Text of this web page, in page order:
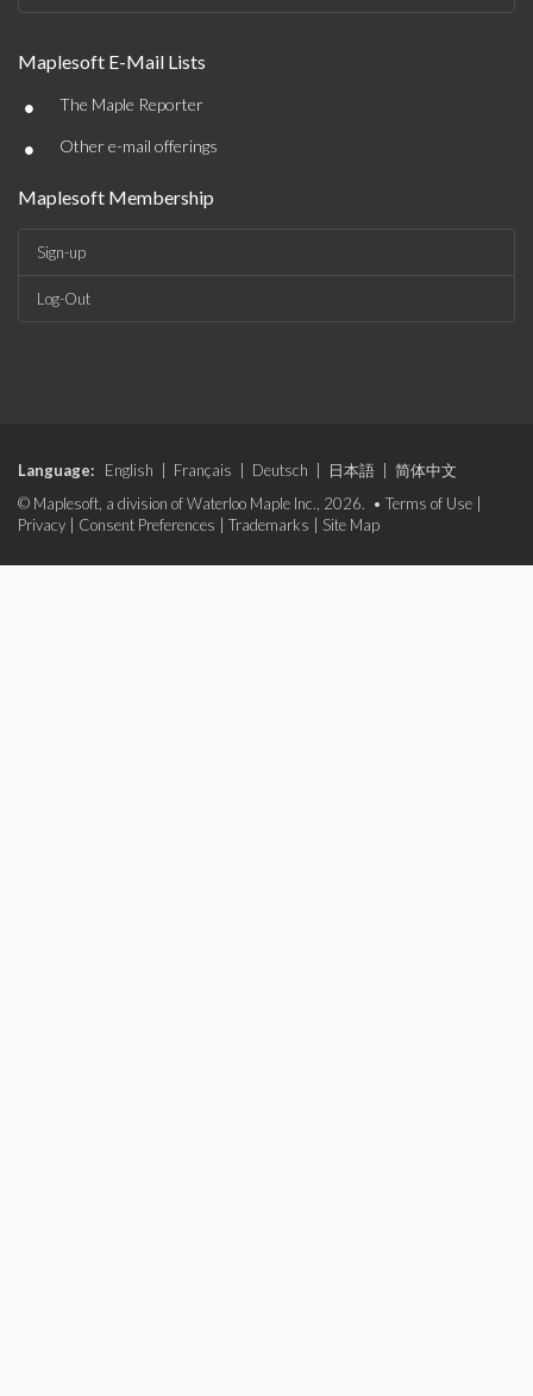
Maplesoft E-Mail Lists
• The Maple Reporter
• Other e-mail offerings
Maplesoft Membership
Sign-up
Log-Out
Language: English Français Deutsch 日本語
简体中文
© Maplesoft, a division of Waterloo Maple Inc., 2026. • Terms of Use
Privacy
Consent Preferences Trademarks Site Map